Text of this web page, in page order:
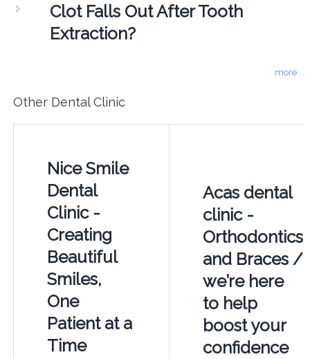
Clot Falls Out After Tooth
Extraction?
more
Other Dental Clinic
Nice Smile
Dental
Clinic -
Creating
Beautiful
Smiles,
One
Patient at a
Time
Acas dental
clinic -
Orthodontics
and Braces /
we’re here
to help
boost your
confidence